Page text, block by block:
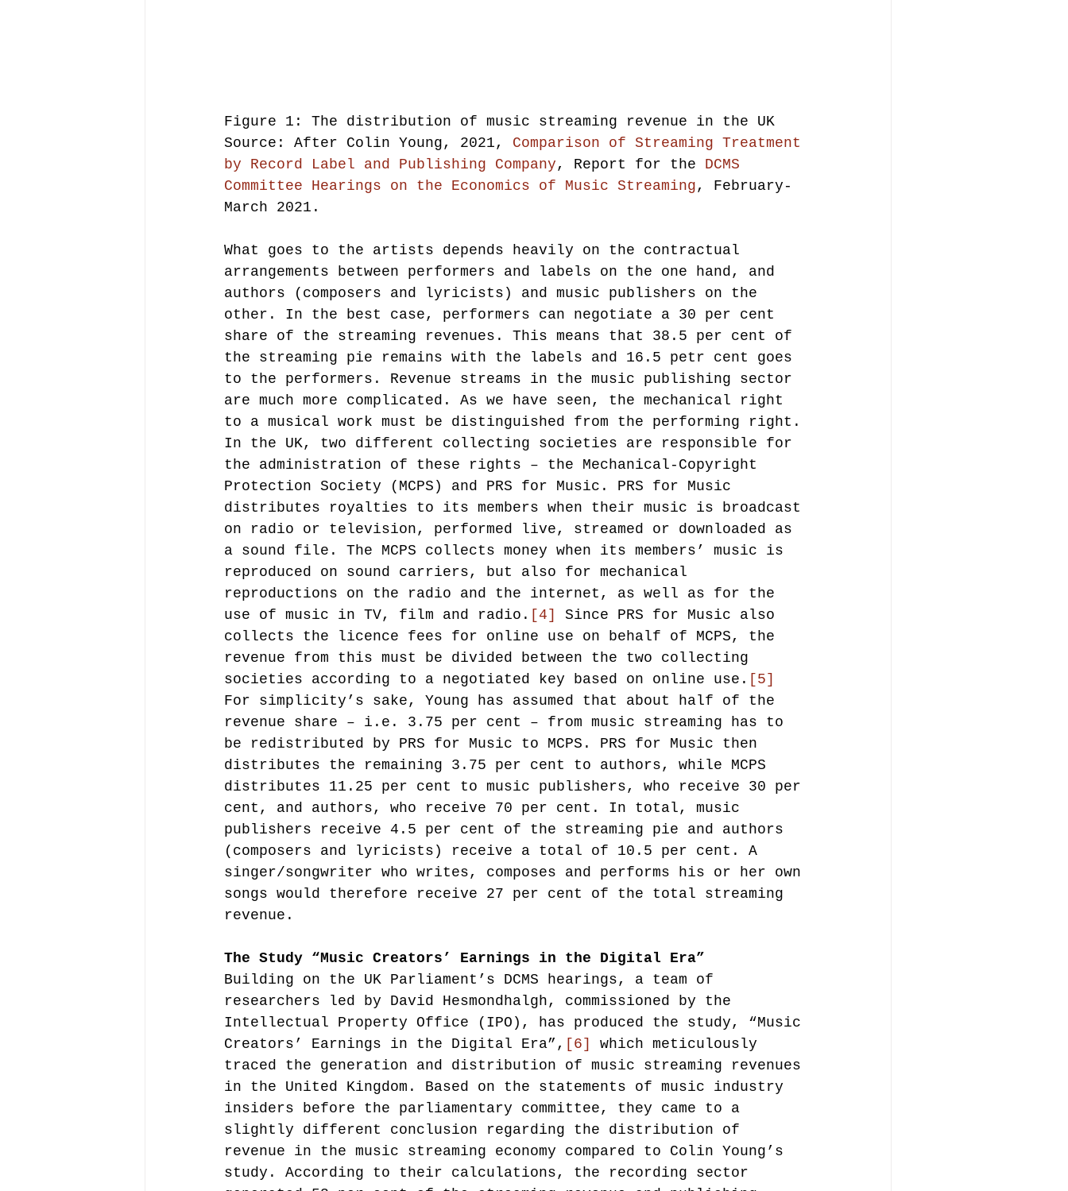
Figure 1: The distribution of music streaming revenue in the UK
Source: After Colin Young, 2021, Comparison of Streaming Treatment
by Record Label and Publishing Company, Report for the DCMS
Committee Hearings on the Economics of Music Streaming, February-
March 2021.
What goes to the artists depends heavily on the contractual
arrangements between performers and labels on the one hand, and
authors (composers and lyricists) and music publishers on the
other. In the best case, performers can negotiate a 30 per cent
share of the streaming revenues. This means that 38.5 per cent of
the streaming pie remains with the labels and 16.5 petr cent goes
to the performers. Revenue streams in the music publishing sector
are much more complicated. As we have seen, the mechanical right
to a musical work must be distinguished from the performing right.
In the UK, two different collecting societies are responsible for
the administration of these rights – the Mechanical-Copyright
Protection Society (MCPS) and PRS for Music. PRS for Music
distributes royalties to its members when their music is broadcast
on radio or television, performed live, streamed or downloaded as
a sound file. The MCPS collects money when its members’ music is
reproduced on sound carriers, but also for mechanical
reproductions on the radio and the internet, as well as for the
use of music in TV, film and radio. [4]
Since PRS for Music also
collects the licence fees for online use on behalf of MCPS, the
revenue from this must be divided between the two collecting
societies according to a negotiated key based on online use. [5]
For simplicity’s sake, Young has assumed that about half of the
revenue share – i.e. 3.75 per cent – from music streaming has to
be redistributed by PRS for Music to MCPS. PRS for Music then
distributes the remaining 3.75 per cent to authors, while MCPS
distributes 11.25 per cent to music publishers, who receive 30 per
cent, and authors, who receive 70 per cent. In total, music
publishers receive 4.5 per cent of the streaming pie and authors
(composers and lyricists) receive a total of 10.5 per cent. A
singer/songwriter who writes, composes and performs his or her own
songs would therefore receive 27 per cent of the total streaming
revenue.
The Study “Music Creators’ Earnings in the Digital Era”
Building on the UK Parliament’s DCMS hearings, a team of
researchers led by David Hesmondhalgh, commissioned by the
Intellectual Property Office (IPO), has produced the study, “Music
Creators’ Earnings in the Digital Era”, [6]
which meticulously
traced the generation and distribution of music streaming revenues
in the United Kingdom. Based on the statements of music industry
insiders before the parliamentary committee, they came to a
slightly different conclusion regarding the distribution of
revenue in the music streaming economy compared to Colin Young’s
study. According to their calculations, the recording sector